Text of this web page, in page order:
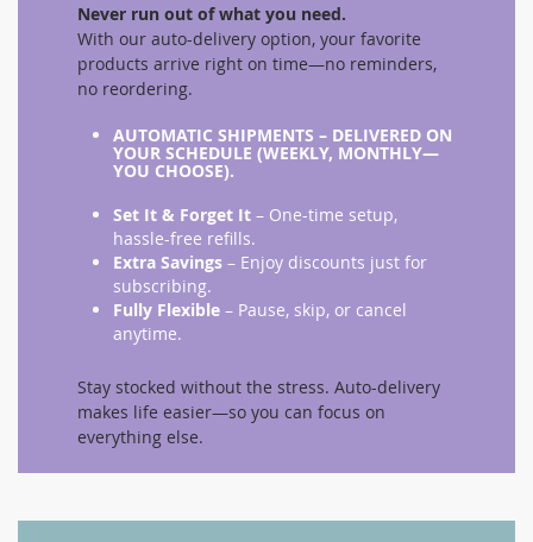
Never run out of what you need.
With our auto-delivery option, your favorite
products arrive right on time—no reminders,
no reordering.
AUTOMATIC SHIPMENTS – DELIVERED ON
YOUR SCHEDULE (WEEKLY, MONTHLY—
YOU CHOOSE).
Set It & Forget It – One-time setup,
hassle-free refills.
Extra Savings – Enjoy discounts just for
subscribing.
Fully Flexible – Pause, skip, or cancel
anytime.
Stay stocked without the stress. Auto-delivery
makes life easier—so you can focus on
everything else.